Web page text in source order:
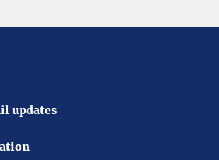
updates